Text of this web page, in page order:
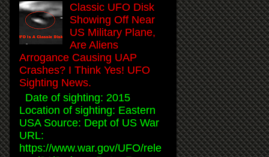
Classic UFO Disk
Showing Off Near
US Military Plane,
Are Aliens
Arrogance Causing UAP
Crashes? I Think Yes! UFO
Sighting News.
Date of sighting: 2015
Location of sighting: Eastern
USA Source: Dept of US War
URL:
https://www.war.gov/UFO/rele